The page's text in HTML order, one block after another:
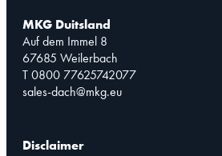
MKG Duitsland
Auf dem Immel 8
67685 Weilerbach
T 0800 77625742077
sales-dach@mkg.eu
Disclaimer